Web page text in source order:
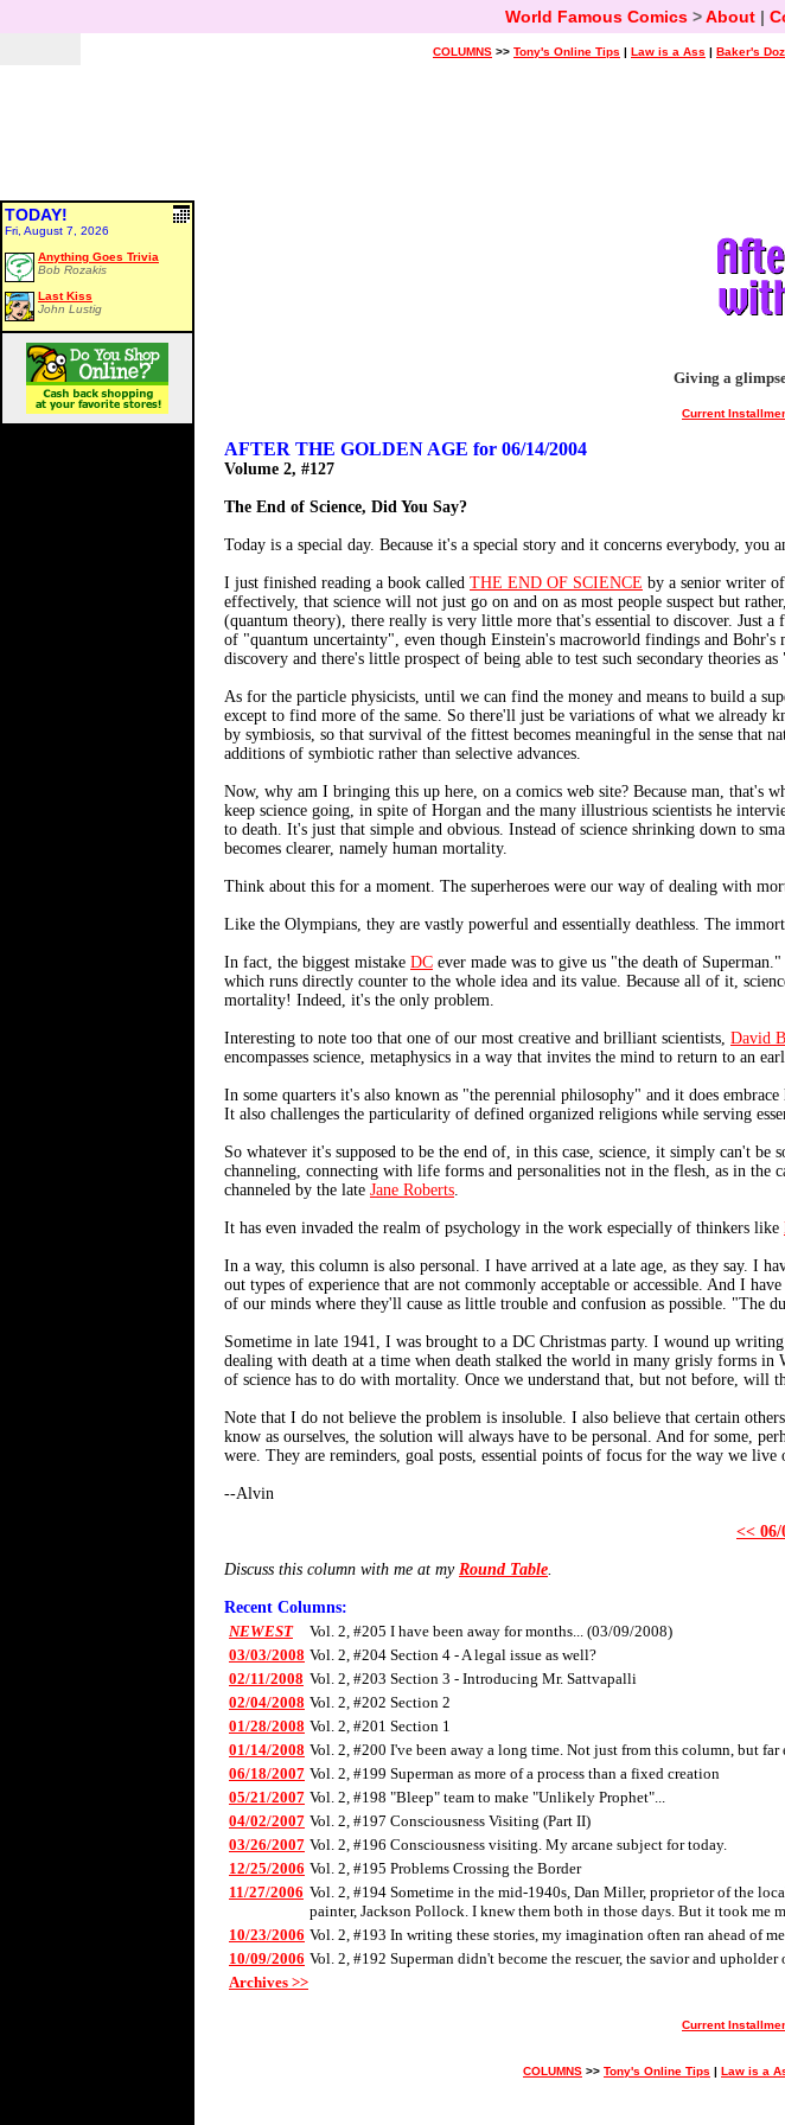
World Famous Comics>About|
COLUMNS >> Tony's Online Tips | Law is a Ass | Baker's
TODAY!
Fri, August 7, 2026
Anything Goes Trivia
Bob Rozakis
Last Kiss
John Lustig
Giving a
Current
AFTER THE GOLDEN AGE for 06/14/2004
Volume 2, #127
The End of Science, Did You Say?
Today is a special day. Because it's a special story and it concerns everybody,
I just finished reading a book called THE END OF SCIENCE by a senior writer
effectively, that science will not just go on and on as most people suspect but
(quantum theory), there really is very little more that's essential to discover. Just
of "quantum uncertainty", even though Einstein's macroworld findings and
discovery and there's little prospect of being able to test such secondary
As for the particle physicists, until we can find the money and means to build a
except to find more of the same. So there'll just be variations of what we already
by symbiosis, so that survival of the fittest becomes meaningful in the sense that
additions of symbiotic rather than selective advances.
Now, why am I bringing this up here, on a comics web site? Because man, that's
keep science going, in spite of Horgan and the many illustrious scientists he
to death. It's just that simple and obvious. Instead of science shrinking down to
becomes clearer, namely human mortality.
Think about this for a moment. The superheroes were our way of dealing with
Like the Olympians, they are vastly powerful and essentially deathless. The
In fact, the biggest mistake DC ever made was to give us "the death of
which runs directly counter to the whole idea and its value. Because all of it,
mortality! Indeed, it's the only problem.
Interesting to note too that one of our most creative and brilliant scientists, David
encompasses science, metaphysics in a way that invites the mind to return to an
In some quarters it's also known as "the perennial philosophy" and it does
It also challenges the particularity of defined organized religions while serving
So whatever it's supposed to be the end of, in this case, science, it simply can't be
channeling, connecting with life forms and personalities not in the flesh, as in the
channeled by the late Jane Roberts.
It has even invaded the realm of psychology in the work especially of thinkers like
In a way, this column is also personal. I have arrived at a late age, as they say. I
out types of experience that are not commonly acceptable or accessible. And I
of our minds where they'll cause as little trouble and confusion as possible. "The
Sometime in late 1941, I was brought to a DC Christmas party. I wound up
dealing with death at a time when death stalked the world in many grisly forms
of science has to do with mortality. Once we understand that, but not before, will
Note that I do not believe the problem is insoluble. I also believe that certain
know as ourselves, the solution will always have to be personal. And for some,
were. They are reminders, goal posts, essential points of focus for the way we live
--Alvin
<< 06/
Discuss this column with me at my Round Table.
Recent Columns:
NEWEST
Vol. 2, #205 I have been away for months... (03/09/2008)
03/03/2008 Vol. 2, #204 Section 4 - A legal issue as well?
02/11/2008 Vol. 2, #203 Section 3 - Introducing Mr. Sattvapalli
02/04/2008 Vol. 2, #202 Section 2
01/28/2008 Vol. 2, #201 Section 1
01/14/2008 Vol. 2, #200 I've been away a long time. Not just from this column, but far
06/18/2007 Vol. 2, #199 Superman as more of a process than a fixed creation
05/21/2007 Vol. 2, #198 "Bleep" team to make "Unlikely Prophet"...
04/02/2007 Vol. 2, #197 Consciousness Visiting (Part II)
03/26/2007 Vol. 2, #196 Consciousness visiting. My arcane subject for today.
12/25/2006 Vol. 2, #195 Problems Crossing the Border
11/27/2006 Vol. 2, #194 Sometime in the mid-1940s, Dan Miller, proprietor of the
painter, Jackson Pollock. I knew them both in those days. But it took me
10/23/2006 Vol. 2, #193 In writing these stories, my imagination often ran ahead of
10/09/2006 Vol. 2, #192 Superman didn't become the rescuer, the savior and
Archives >>
Current
COLUMNS >> Tony's Online Tips | Law is a